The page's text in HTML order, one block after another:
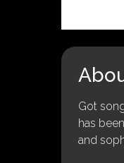
Got
has
and